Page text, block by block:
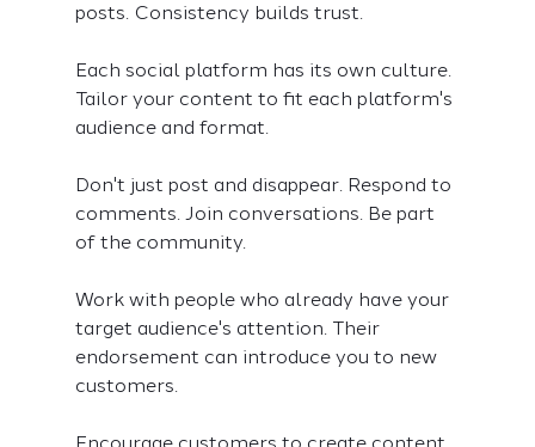
posts. Consistency builds trust.
Each social platform has its own culture.
Tailor your content to fit each platform's
audience and format.
Don't just post and disappear. Respond to
comments. Join conversations. Be part
of the community.
Work with people who already have your
target audience's attention. Their
endorsement can introduce you to new
customers.